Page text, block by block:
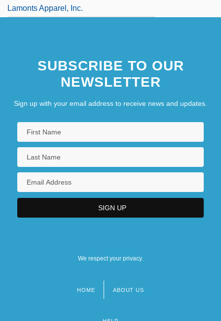
Lamonts Apparel, Inc.
SUBSCRIBE TO OUR
NEWSLETTER
Sign up with your email address to receive news and updates.
We respect your privacy.
HOME ABOUT US